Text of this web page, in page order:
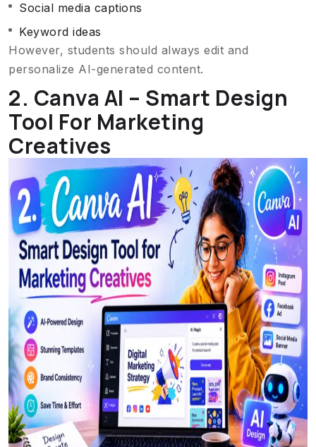
Social media captions
Keyword ideas
However, students should always edit and
personalize AI-generated content.
2. Canva AI – Smart Design
Tool For Marketing
Creatives